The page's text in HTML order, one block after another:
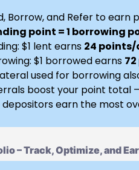
Borrow, and Refer to earn
point = 1 borrowing
$1 lent earns 24
$1 borrowed earns
used for borrowing
boost your point total
depositors earn the most
– Track, Optimize, and